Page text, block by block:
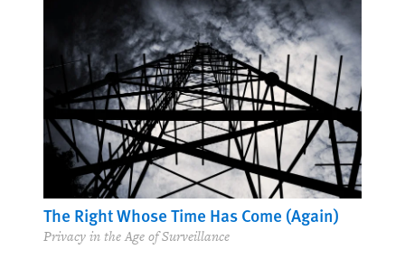
The Right Whose Time Has Come (Again)
Privacy in the Age of Surveillance